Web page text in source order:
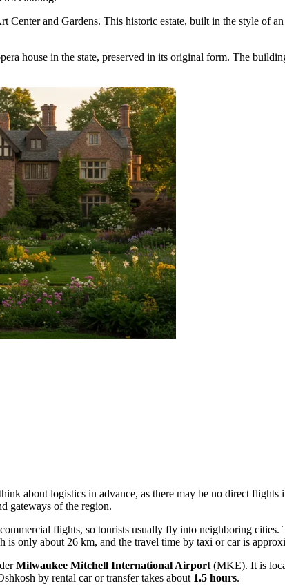
Center and Gardens. This historic estate, built in the style of
house in the state, preserved in its original form. The
about logistics in advance, as there may be no direct
gateways of the region.
flights, so tourists usually fly into neighboring cities.
only about 26 km, and the travel time by taxi or car is
Milwaukee Mitchell International Airport (MKE). It is
by rental car or transfer takes about 1.5 hours.